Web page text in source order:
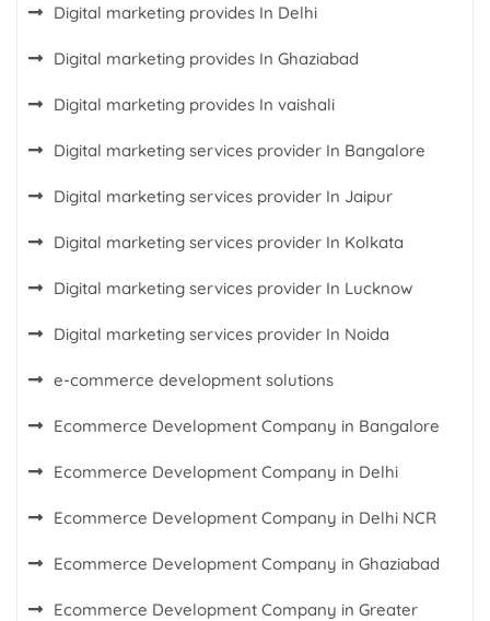
Digital marketing provides In Delhi
Digital marketing provides In Ghaziabad
Digital marketing provides In vaishali
Digital marketing services provider In Bangalore
Digital marketing services provider In Jaipur
Digital marketing services provider In Kolkata
Digital marketing services provider In Lucknow
Digital marketing services provider In Noida
e-commerce development solutions
Ecommerce Development Company in Bangalore
Ecommerce Development Company in Delhi
Ecommerce Development Company in Delhi NCR
Ecommerce Development Company in Ghaziabad
Ecommerce Development Company in Greater